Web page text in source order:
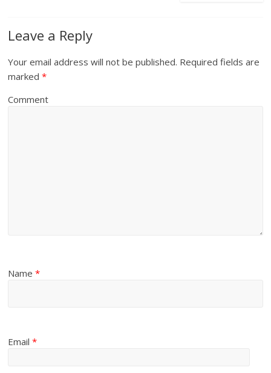
Leave a Reply
Your email address will not be published. Required fields are
marked*
Comment
Name*
Email*